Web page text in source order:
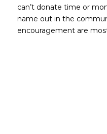
can’t donate time or
name out in the
encouragement are